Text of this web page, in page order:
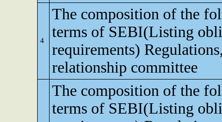
4
The composition of the
terms of SEBI(Listing
requirements)
relationship committee
The composition of the
terms of SEBI(Listing